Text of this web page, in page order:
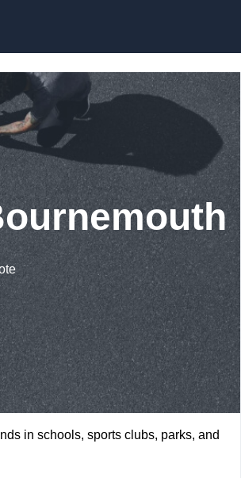
in schools, sports clubs, parks, and